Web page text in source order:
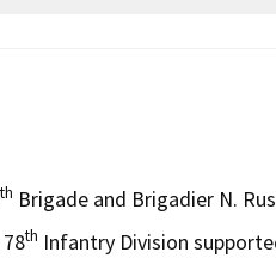
th Brigade and Brigadier N.
th Infantry Division